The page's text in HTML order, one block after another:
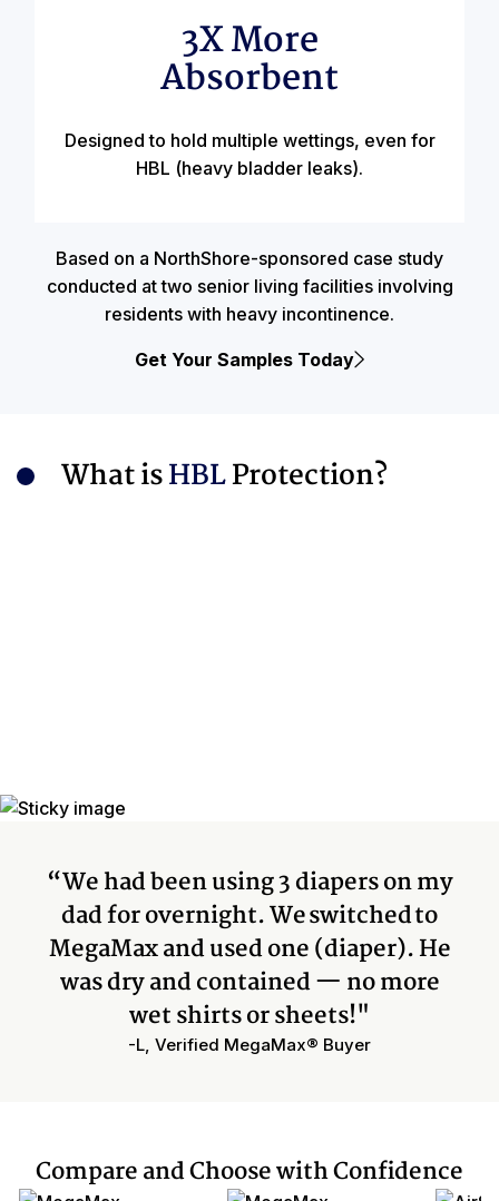
3X More
Absorbent
Designed to hold multiple wettings, even for
HBL (heavy bladder leaks).
Based on a NorthShore-sponsored case study
conducted at two senior living facilities involving
residents with heavy incontinence.
Get Your Samples Today
What isHBLProtection?
“We had been using 3 diapers on my
dad for overnight. We switched to
MegaMax and used one (diaper). He
was dry and contained — no more
wet shirts or sheets!"
-L, Verified MegaMax® Buyer
Compare and Choose with Confidence